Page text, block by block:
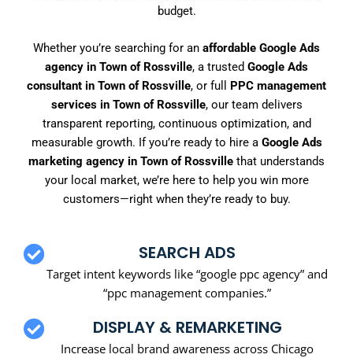
budget.
Whether you’re searching for an affordable Google Ads
agency in Town of Rossville, a trusted Google Ads
consultant in Town of Rossville, or full PPC management
services in Town of Rossville, our team delivers
transparent reporting, continuous optimization, and
measurable growth. If you’re ready to hire a Google Ads
marketing agency in Town of Rossville that understands
your local market, we’re here to help you win more
customers—right when they’re ready to buy.
SEARCH ADS
Target intent keywords like “google ppc agency” and
“ppc management companies.”
DISPLAY & REMARKETING
Increase local brand awareness across Chicago